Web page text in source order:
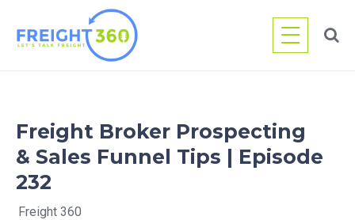
content
Freight Broker Prospecting
& Sales Funnel Tips | Episode
232
Freight 360